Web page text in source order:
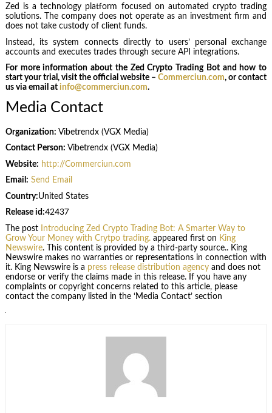
Zed is a technology platform focused on automated crypto trading
solutions. The company does not operate as an investment firm and
does not take custody of client funds.
Instead, its system connects directly to users’ personal exchange
accounts and executes trades through secure API integrations.
For more information about the Zed Crypto Trading Bot and how to
start your trial, visit the official website – Commerciun.com, or contact
us via email at info@commerciun.com.
Media Contact
Organization: Vibetrendx (VGX Media)
Contact Person: Vibetrendx (VGX Media)
Website: http://Commerciun.com
Email: Send Email
Country:United States
Release id:42437
The post
Introducing Zed Crypto Trading Bot: A Smarter Way to
Grow Your Money with Crytpo trading.appeared first on King
Newswire. This content is provided by a third-party source.. King
Newswire makes no warranties or representations in connection with
it. King Newswire is a press release distribution agencyand does not
endorse or verify the claims made in this release. If you have any
complaints or copyright concerns related to this article, please
contact the company listed in the ‘Media Contact’ section